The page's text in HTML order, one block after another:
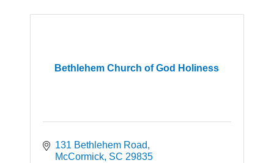
Bethlehem Church of God Holiness
131 Bethlehem Road
McCormick SC 29835